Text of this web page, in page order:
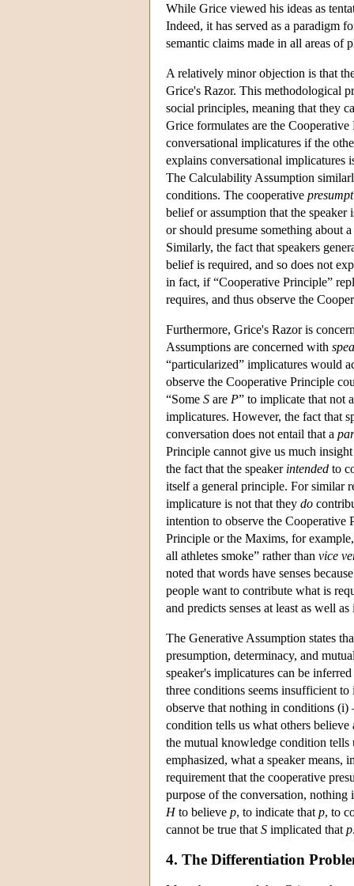
While Grice viewed his ideas as
Indeed, it has served as a paradigm
semantic claims made in all areas of
A relatively minor objection is that
Grice's Razor. This methodological
social principles, meaning that they
Grice formulates are the
conversational implicatures if the
explains conversational implicatures
The Calculability Assumption
conditions. The cooperative
belief or assumption that the
or should presume something about
Similarly, the fact that speakers
belief is required, and so does not
in fact, if “Cooperative Principle”
requires, and thus observe the
Furthermore, Grice's Razor is
Assumptions are concerned with
“particularized” implicatures would
observe the Cooperative Principle
“Some S are P” to implicate that not
implicatures. However, the fact that
conversation does not entail that a
Principle cannot give us much
the fact that the speaker intended to
itself a general principle. For similar
implicature is not that they do
intention to observe the
Principle or the Maxims, for
all athletes smoke” rather than vice
noted that words have senses
people want to contribute what is
and predicts senses at least as well
The Generative Assumption states
presumption, determinacy, and
speaker's implicatures can be
three conditions seems insufficient
observe that nothing in conditions
condition tells us what others
the mutual knowledge condition
emphasized, what a speaker means,
requirement that the cooperative
purpose of the conversation,
Hto believe p, to indicate that p, to
cannot be true that S implicated that p
4. The Differentiation